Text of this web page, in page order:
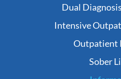
Dual
Intensive
Outpatient
Sober